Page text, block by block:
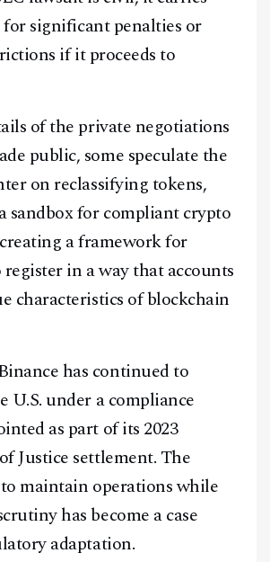
TikTok
Linkedin
Media Group Production
significant penalties or
if it proceeds to
of the private negotiations
public, some speculate the
on reclassifying tokens,
sandbox for compliant crypto
a framework for
register in a way that accounts
characteristics of blockchain
has continued to
U.S. under a compliance
as part of its 2023
Justice settlement. The
maintain operations while
has become a case
adaptation.